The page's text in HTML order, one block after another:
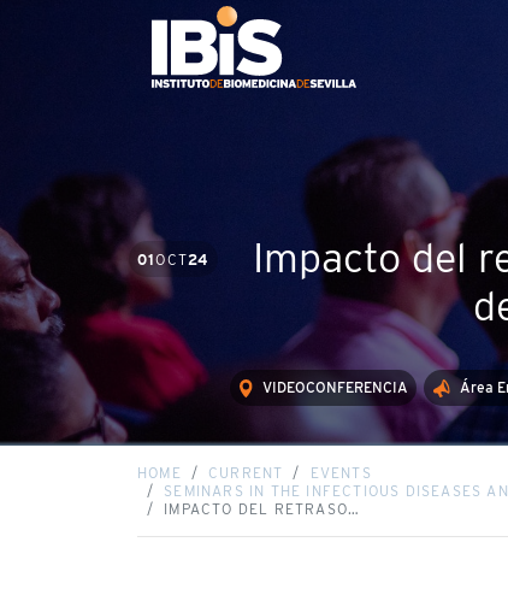
01OCT24
Impacto del
VIDEOCONFERENCIA Área
HOME CURRENT
EVENTS
SEMINARS IN THE INFECTIOUS DISEASES
IMPACTO DEL RETRASO…